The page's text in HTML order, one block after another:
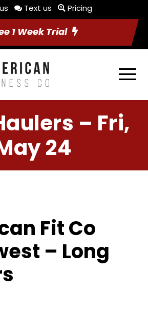
Text us Pricing
1 Week Trial
– Fri,
24
Fit Co
– Long